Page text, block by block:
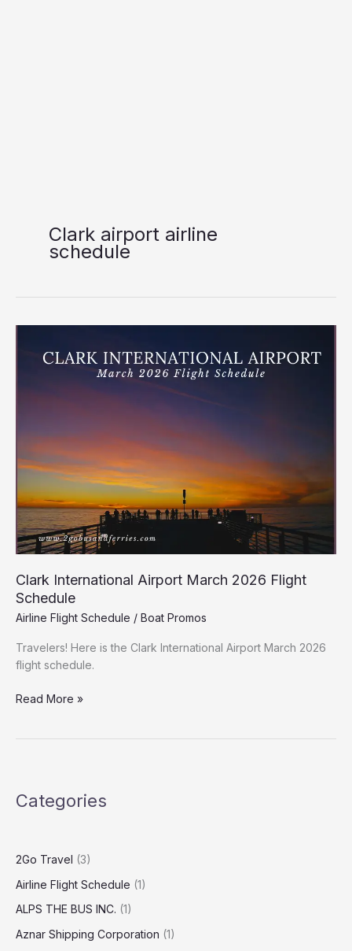
Clark airport airline
schedule
Clark International Airport March 2026 Flight
Schedule
Airline Flight Schedule / Boat Promos
Travelers! Here is the Clark International Airport March 2026
flight schedule.
International
Airport
Schedule
Read More »
Categories
2Go Travel (3)
Airline Flight Schedule (1)
ALPS THE BUS INC. (1)
Aznar Shipping Corporation (1)